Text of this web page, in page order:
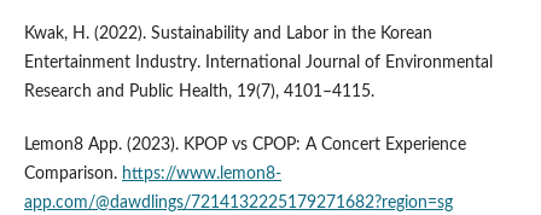
Kwak, H. (2022). Sustainability and Labor in the Korean
Entertainment Industry. International Journal of Environmental
Research and Public Health, 19(7), 4101–4115.
Lemon8 App. (2023). KPOP vs CPOP: A Concert Experience
Comparison. https://www.lemon8-
app.com/@dawdlings/7214132225179271682?region=sg